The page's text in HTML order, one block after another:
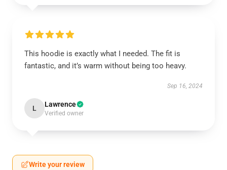
This hoodie is exactly what I needed. The fit is
fantastic, and it’s warm without being too heavy.
Sep 16, 2024
L Lawrence
Verified owner
Write your review